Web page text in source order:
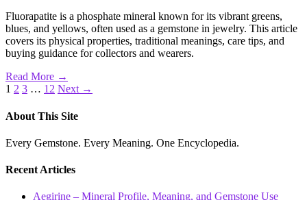
Fluorapatite is a phosphate mineral known for its vibrant greens,
blues, and yellows, often used as a gemstone in jewelry. This article
covers its physical properties, traditional meanings, care tips, and
buying guidance for collectors and wearers.
Read More →
Posts
pagination
1 2 3 … 12 Next →
About This Site
Every Gemstone. Every Meaning. One Encyclopedia.
Recent Articles
Aegirine – Mineral Profile, Meaning, and Gemstone Use